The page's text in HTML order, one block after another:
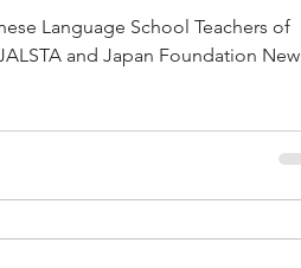
Language School Teachers of
and Japan Foundation New